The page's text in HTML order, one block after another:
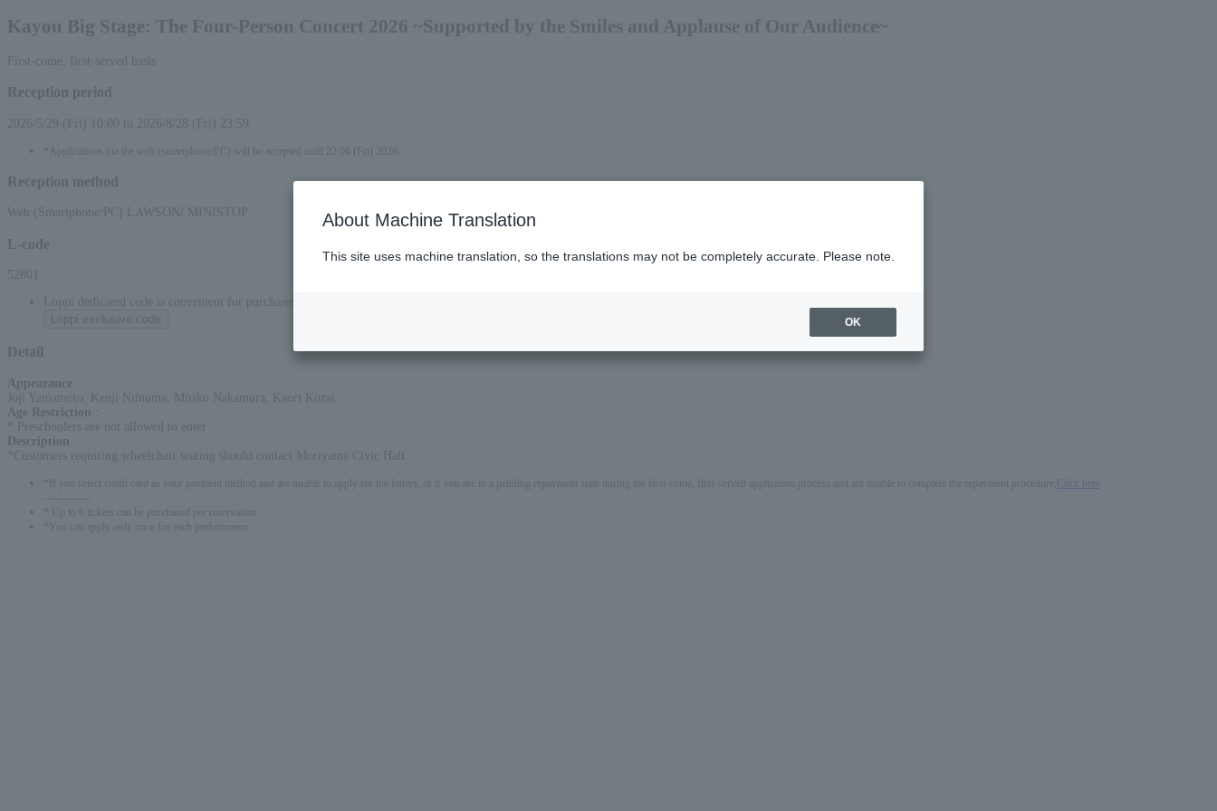
Kayou Big Stage: The Four-Person Concert 2026 ~Supported by the Smiles and Applause of Our Audience~
First-come, first-served basis
Reception period
2026/5/29 (Fri) 10:00 to 2026/8/28 (Fri) 23:59
*Applications via the web (smartphone/PC) will be accepted until 22:00 (Fri) 2026.
Reception method
Web (Smartphone/PC) LAWSON/ MINISTOP
L-code
52801
Loppi dedicated code is convenient for purchases at convenience stores (Lawson)
Detail
Appearance
Joji Yamamoto, Kenji Niinuma, Miriko Nakamura, Kaori Kozai
Age Restriction
* Preschoolers are not allowed to enter
Description
*Customers requiring wheelchair seating should contact Moriyama Civic Hall.
*If you select credit card as your payment method and are unable to apply for the lottery, or if you are in a pending repayment state during the first-come, first-served application process and are unable to complete the repayment procedure,
Click here
* Up to 6 tickets can be purchased per reservation.
*You can apply only once for each performance.
About Machine Translation
This site uses machine translation, so the translations may not be completely accurate. Please note.
OK